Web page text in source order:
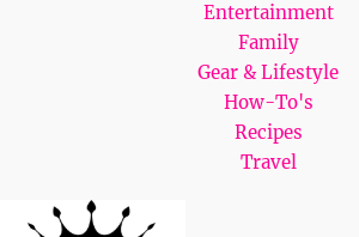
Entertainment
Family
Gear & Lifestyle
How-To's
Recipes
Travel